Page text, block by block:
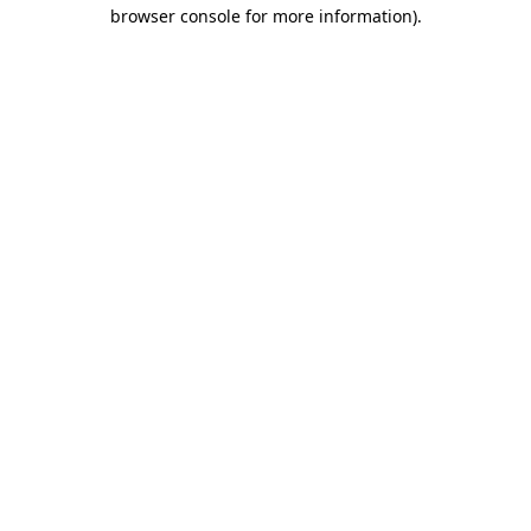
browser console for more information).